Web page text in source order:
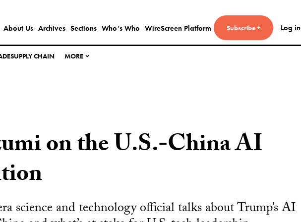
About Us Archives Sections Who’s Who WireScreen Platform Subscribe + Log in
SUPPLY CHAIN MORE
on the U.S.-China AI
science and technology official talks about Trump’s AI